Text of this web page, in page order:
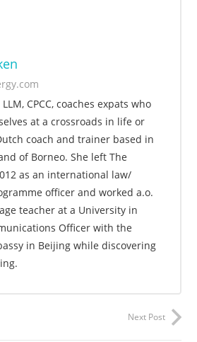
CPCC, coaches expats who
at a crossroads in life or
coach and trainer based in
of Borneo. She left The
as an international law/
officer and worked a.o.
teacher at a University in
Officer with the
in Beijing while discovering
Next Post